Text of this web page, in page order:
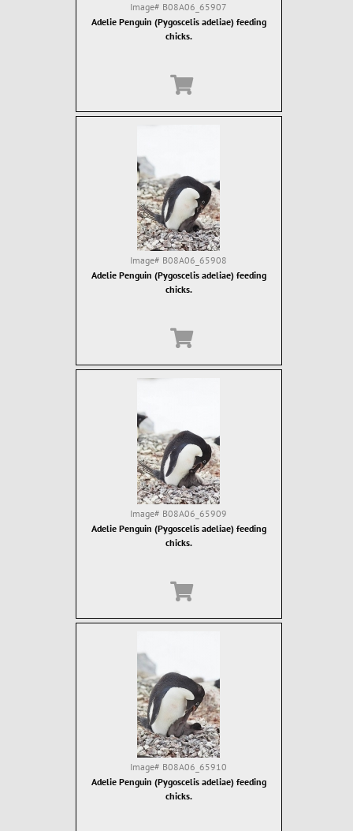
Image# B08A06_65907
Adelie Penguin (Pygoscelis adeliae) feeding
chicks.
Image# B08A06_65908
Adelie Penguin (Pygoscelis adeliae) feeding
chicks.
Image# B08A06_65909
Adelie Penguin (Pygoscelis adeliae) feeding
chicks.
Image# B08A06_65910
Adelie Penguin (Pygoscelis adeliae) feeding
chicks.